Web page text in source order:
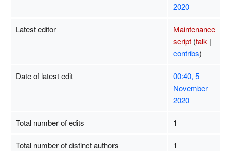
2020
Latest editor
Maintenance
script (talk |
contribs)
Date of latest edit
00:40, 5
November
2020
Total number of edits 1
Total number of distinct authors 1